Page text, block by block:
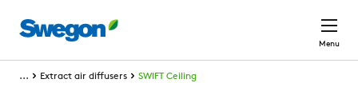
Skip to main content
Menu
... Extract air diffusers SWIFT Ceiling